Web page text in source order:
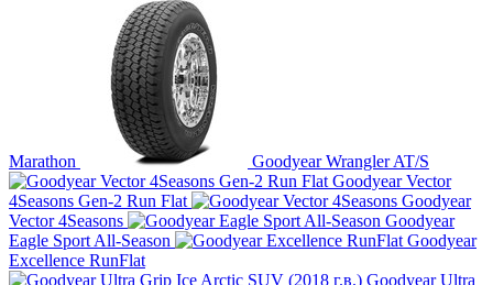
Marathon
Goodyear Wrangler AT/S
Goodyear Vector
4Seasons Gen-2 Run Flat
Goodyear
Vector 4Seasons
Goodyear
Eagle Sport All-Season
Goodyear
Excellence RunFlat
Goodyear Ultra